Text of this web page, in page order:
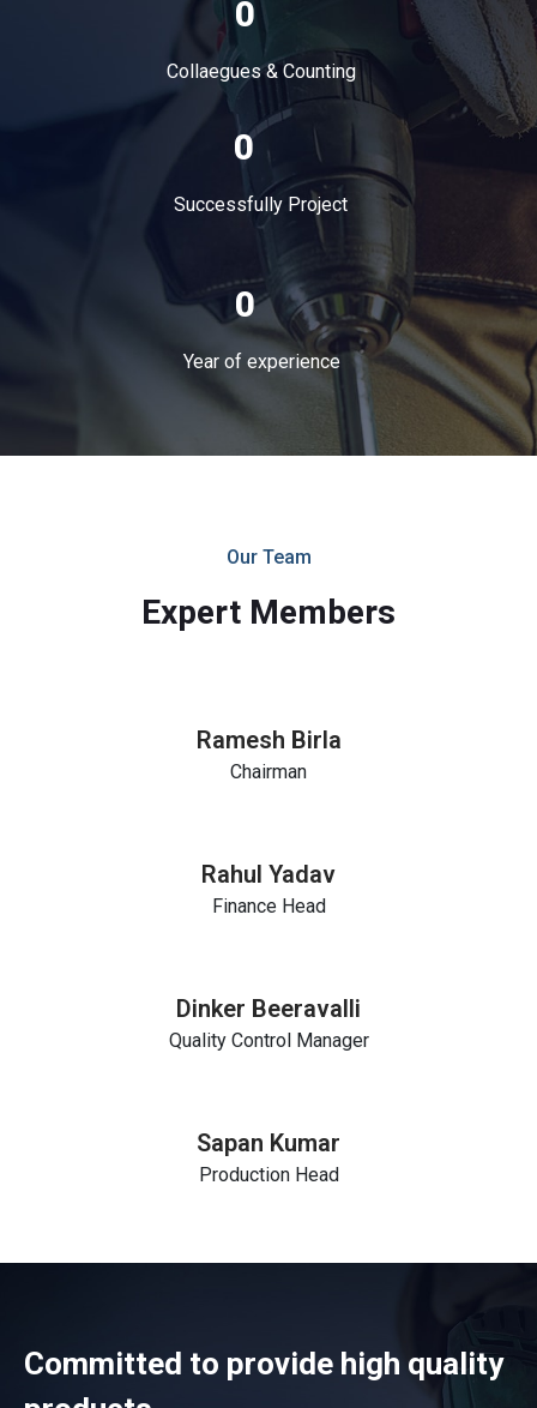
0
Collaegues & Counting
0
Successfully Project
0
Year of experience
Our Team
Expert Members
Ramesh Birla
Chairman
Rahul Yadav
Finance Head
Dinker Beeravalli
Quality Control Manager
Sapan Kumar
Production Head
Committed to provide high quality